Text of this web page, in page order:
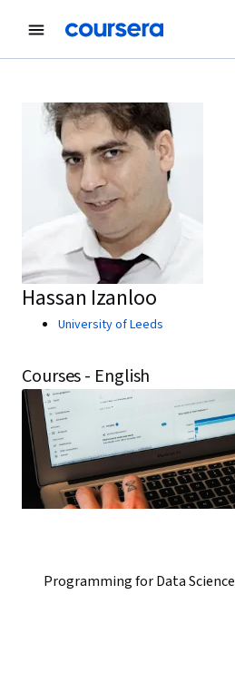
Hassan Izanloo
University of Leeds
Courses - English
Programming for Data Science